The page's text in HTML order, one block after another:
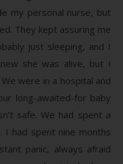
my personal nurse, but
They kept assuring me
just sleeping, and I
she was alive, but I
were in a hospital and
long-awaited-for baby
safe. We had spent a
I had spent nine months
panic, always afraid